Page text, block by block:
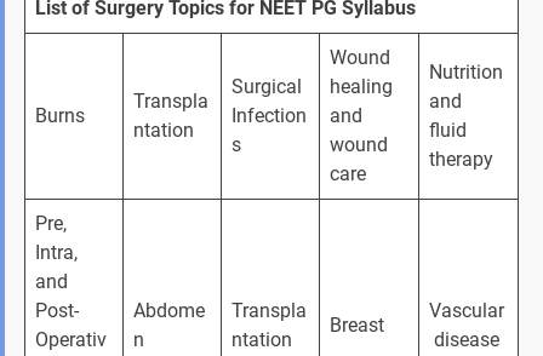
List of Surgery Topics for NEET PG Syllabus
Burns
Transpla
ntation
Surgical
Infection
s
Wound
healing
and
wound
care
Nutrition
and
fluid
therapy
Pre,
Intra,
and
Post-
Operativ
Abdome
n
Transpla
ntation
Breast
Vascular
disease